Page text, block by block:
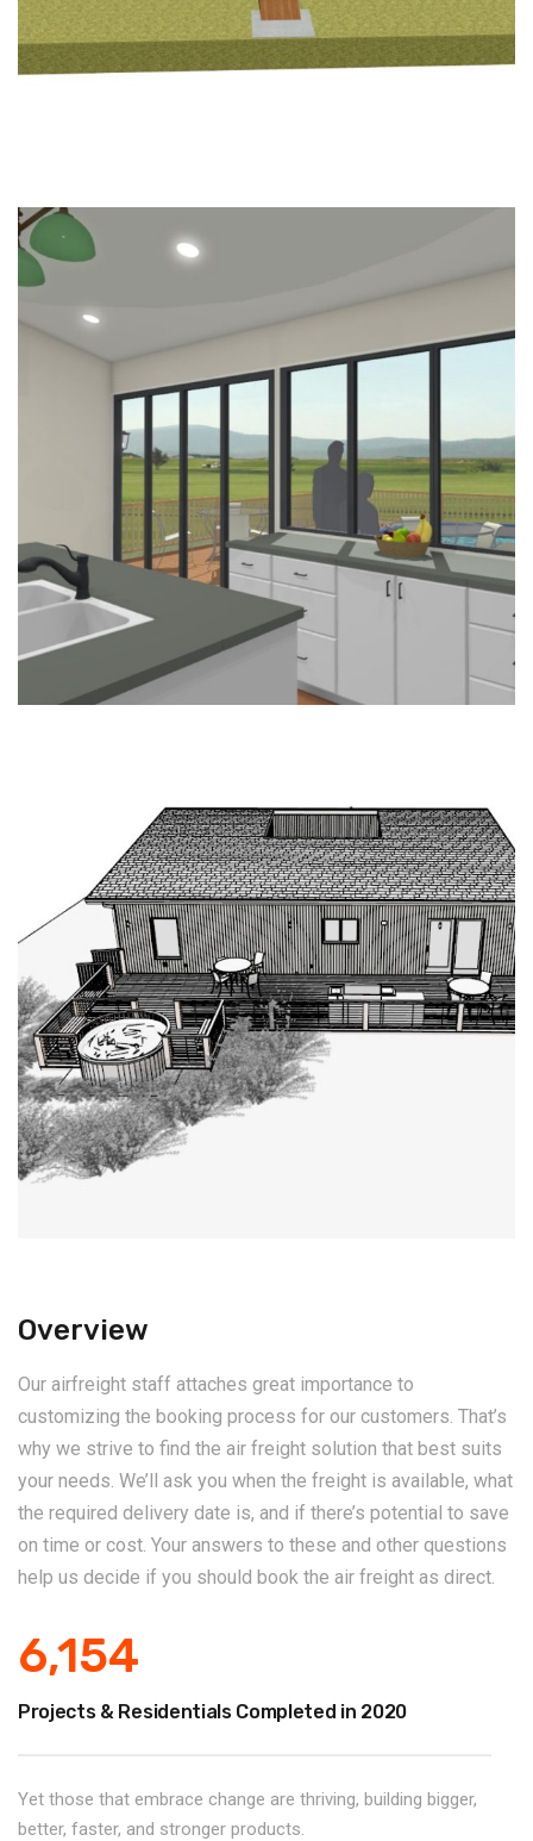
Overview
Our airfreight staff attaches great importance to
customizing the booking process for our customers. That’s
why we strive to find the air freight solution that best suits
your needs. We’ll ask you when the freight is available, what
the required delivery date is, and if there’s potential to save
on time or cost. Your answers to these and other questions
help us decide if you should book the air freight as direct.
6,154
Projects & Residentials Completed in 2020
Yet those that embrace change are thriving, building bigger,
better, faster, and stronger products.